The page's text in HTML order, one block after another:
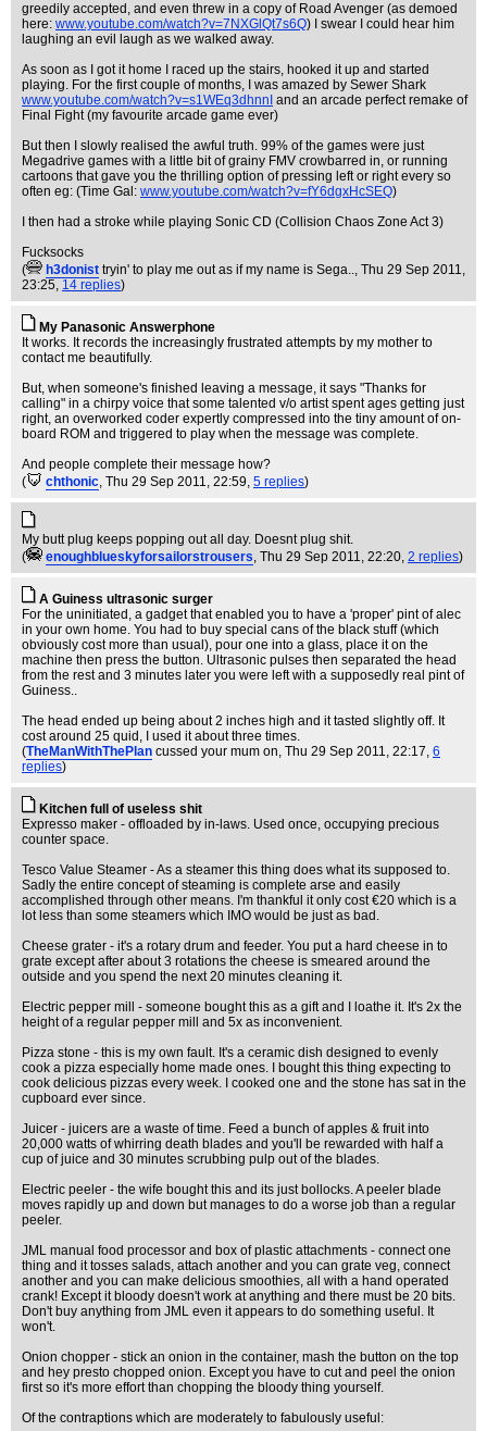
greedily accepted, and even threw in a copy of Road Avenger (as demoed
here: www.youtube.com/watch?v=7NXGlQt7s6Q) I swear I could hear him
laughing an evil laugh as we walked away.
As soon as I got it home I raced up the stairs, hooked it up and started
playing. For the first couple of months, I was amazed by Sewer Shark
www.youtube.com/watch?v=s1WEq3dhnnI and an arcade perfect remake of
Final Fight (my favourite arcade game ever)
But then I slowly realised the awful truth. 99% of the games were just
Megadrive games with a little bit of grainy FMV crowbarred in, or running
cartoons that gave you the thrilling option of pressing left or right every so
often eg: (Time Gal: www.youtube.com/watch?v=fY6dgxHcSEQ)
I then had a stroke while playing Sonic CD (Collision Chaos Zone Act 3)
Fucksocks
(
h3donist tryin' to play me out as if my name is Sega.., Thu 29 Sep 2011,
23:25, 14 replies)
My Panasonic Answerphone
It works. It records the increasingly frustrated attempts by my mother to
contact me beautifully.
But, when someone's finished leaving a message, it says "Thanks for
calling" in a chirpy voice that some talented v/o artist spent ages getting just
right, an overworked coder expertly compressed into the tiny amount of on-
board ROM and triggered to play when the message was complete.
And people complete their message how?
(
chthonic, Thu 29 Sep 2011, 22:59, 5 replies)
My butt plug keeps popping out all day. Doesnt plug shit.
(
enoughblueskyforsailorstrousers, Thu 29 Sep 2011, 22:20, 2 replies)
A Guiness ultrasonic surger
For the uninitiated, a gadget that enabled you to have a 'proper' pint of alec
in your own home. You had to buy special cans of the black stuff (which
obviously cost more than usual), pour one into a glass, place it on the
machine then press the button. Ultrasonic pulses then separated the head
from the rest and 3 minutes later you were left with a supposedly real pint of
Guiness..
The head ended up being about 2 inches high and it tasted slightly off. It
cost around 25 quid, I used it about three times.
(TheManWithThePlan cussed your mum on, Thu 29 Sep 2011, 22:17, 6
replies)
Kitchen full of useless shit
Expresso maker - offloaded by in-laws. Used once, occupying precious
counter space.
Tesco Value Steamer - As a steamer this thing does what its supposed to.
Sadly the entire concept of steaming is complete arse and easily
accomplished through other means. I'm thankful it only cost €20 which is a
lot less than some steamers which IMO would be just as bad.
Cheese grater - it's a rotary drum and feeder. You put a hard cheese in to
grate except after about 3 rotations the cheese is smeared around the
outside and you spend the next 20 minutes cleaning it.
Electric pepper mill - someone bought this as a gift and I loathe it. It's 2x the
height of a regular pepper mill and 5x as inconvenient.
Pizza stone - this is my own fault. It's a ceramic dish designed to evenly
cook a pizza especially home made ones. I bought this thing expecting to
cook delicious pizzas every week. I cooked one and the stone has sat in the
cupboard ever since.
Juicer - juicers are a waste of time. Feed a bunch of apples & fruit into
20,000 watts of whirring death blades and you'll be rewarded with half a
cup of juice and 30 minutes scrubbing pulp out of the blades.
Electric peeler - the wife bought this and its just bollocks. A peeler blade
moves rapidly up and down but manages to do a worse job than a regular
peeler.
JML manual food processor and box of plastic attachments - connect one
thing and it tosses salads, attach another and you can grate veg, connect
another and you can make delicious smoothies, all with a hand operated
crank! Except it bloody doesn't work at anything and there must be 20 bits.
Don't buy anything from JML even it appears to do something useful. It
won't.
Onion chopper - stick an onion in the container, mash the button on the top
and hey presto chopped onion. Except you have to cut and peel the onion
first so it's more effort than chopping the bloody thing yourself.
Of the contraptions which are moderately to fabulously useful: